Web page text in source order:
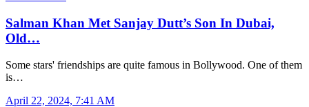
Salman Khan Met Sanjay Dutt’s Son In Dubai,
Old…
Some stars' friendships are quite famous in Bollywood. One of them
is…
April 22, 2024, 7:41 AM